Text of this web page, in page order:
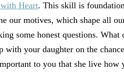
Heart. This skill is
our motives, which shape all
some honest questions.
your daughter on the
to you that she live how